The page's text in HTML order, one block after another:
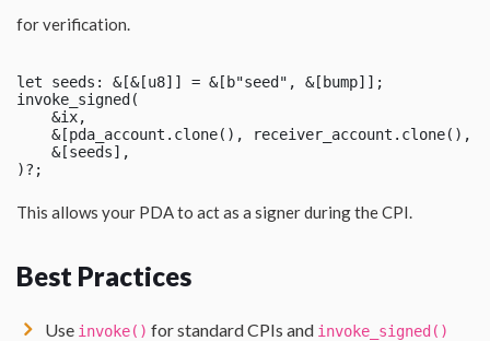
for verification.
let seeds: &[&[u8]] = &[b"seed", &[bump]];
invoke_signed(
    &ix,
&[pda_account.clone(), receiver_account.clone(),
    &[seeds],
This allows your PDA to act as a signer during the CPI.
Best Practices
Use invoke() for standard CPIs and invoke_signed()